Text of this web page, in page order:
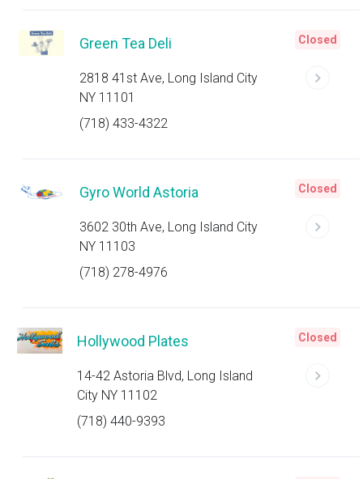
Green Tea Deli
2818 41st Ave, Long Island City
NY 11101
(718) 433-4322
Closed
Gyro World Astoria
3602 30th Ave, Long Island City
NY 11103
(718) 278-4976
Closed
Hollywood Plates
14-42 Astoria Blvd, Long Island
City NY 11102
(718) 440-9393
Closed